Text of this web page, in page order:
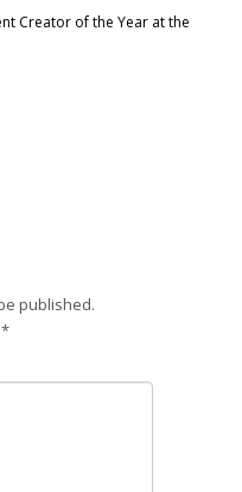
Creator of the Year at the
published.
*